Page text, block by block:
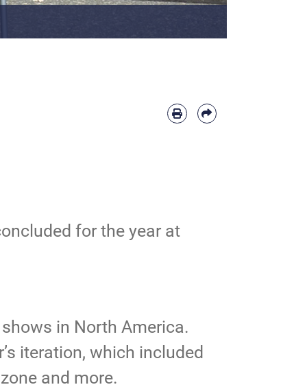
for the year at
in North America.
iteration, which included
and more.